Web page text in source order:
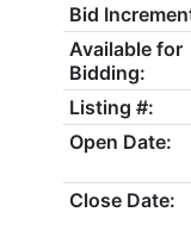
Bid
Available for
Bidding:
Listing #:
Open Date:
Close Date: